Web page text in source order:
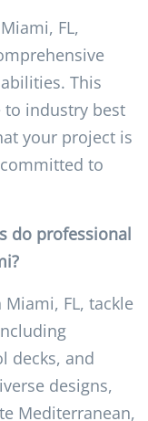
FL,
This
to industry best
your project is
to
do professional
FL, tackle
decks, and
designs,
Mediterranean,